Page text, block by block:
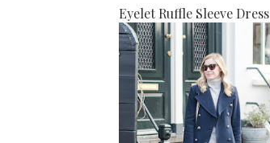
Eyelet Ruffle Sleeve Dress